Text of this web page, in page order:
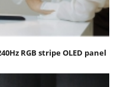
RGB stripe OLED panel